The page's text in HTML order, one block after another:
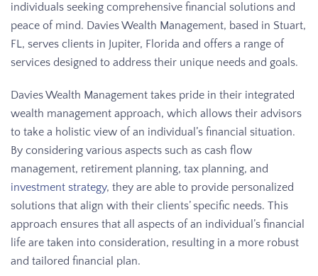
individuals seeking comprehensive financial solutions and
peace of mind. Davies Wealth Management, based in Stuart,
FL, serves clients in Jupiter, Florida and offers a range of
services designed to address their unique needs and goals.
Davies Wealth Management takes pride in their integrated
wealth management approach, which allows their advisors
to take a holistic view of an individual’s financial situation.
By considering various aspects such as cash flow
management, retirement planning, tax planning, and
investment strategy, they are able to provide personalized
solutions that align with their clients’ specific needs. This
approach ensures that all aspects of an individual’s financial
life are taken into consideration, resulting in a more robust
and tailored financial plan.